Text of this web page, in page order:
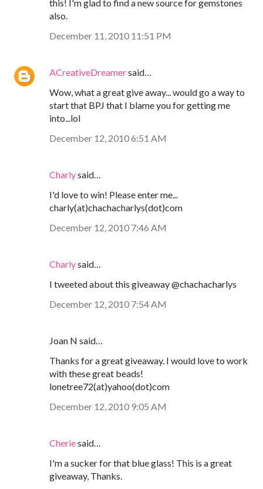
this! I'm glad to find a new source for gemstones
also.
December 11, 2010 11:51 PM
ACreativeDreamersaid…
Wow, what a great give away... would go a way to
start that BPJ that I blame you for getting me
into...lol
December 12, 2010 6:51 AM
Charlysaid…
I'd love to win! Please enter me...
charly(at)chachacharlys(dot)com
December 12, 2010 7:46 AM
Charlysaid…
I tweeted about this giveaway @chachacharlys
December 12, 2010 7:54 AM
Joan N said…
Thanks for a great giveaway. I would love to work
with these great beads!
lonetree72(at)yahoo(dot)com
December 12, 2010 9:05 AM
Cheriesaid…
I'm a sucker for that blue glass! This is a great
giveaway, Thanks.